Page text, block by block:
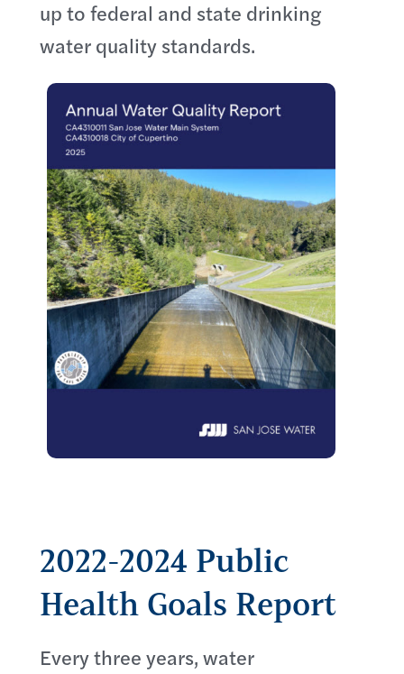
up to federal and state drinking
water quality standards.
2022-2024 Public
Health Goals Report
Every three years, water